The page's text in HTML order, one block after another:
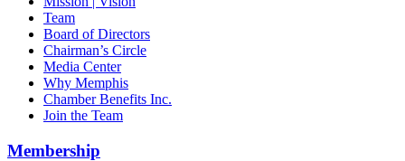
Team
Board of Directors
Chairman’s Circle
Media Center
Why Memphis
Chamber Benefits Inc.
Join the Team
Membership